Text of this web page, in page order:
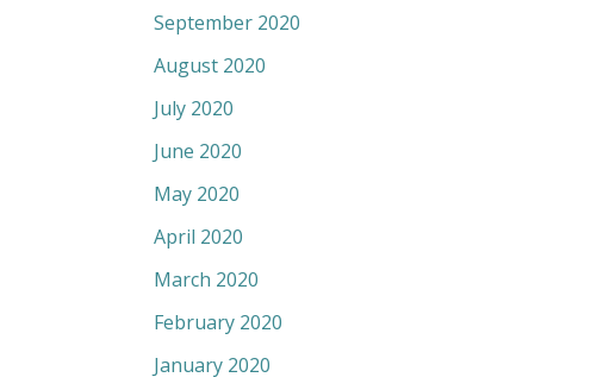
September 2020
August 2020
July 2020
June 2020
May 2020
April 2020
March 2020
February 2020
January 2020